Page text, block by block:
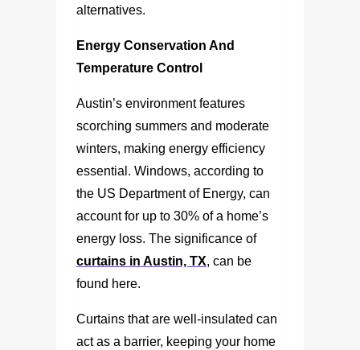
alternatives.
Energy Conservation And
Temperature Control
Austin’s environment features
scorching summers and moderate
winters, making energy efficiency
essential. Windows, according to
the US Department of Energy, can
account for up to 30% of a home’s
energy loss. The significance of
curtains in Austin, TX, can be
found here.
Curtains that are well-insulated can
act as a barrier, keeping your home